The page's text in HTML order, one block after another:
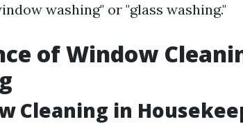
washing" or "glass washing."
of Window
Cleaning in